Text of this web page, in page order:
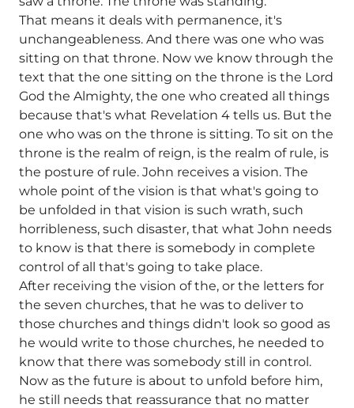
That means it deals with permanence, it's
unchangeableness. And there was one who was
sitting on that throne. Now we know through the
text that the one sitting on the throne is the Lord
God the Almighty, the one who created all things
because that's what Revelation 4 tells us. But the
one who was on the throne is sitting. To sit on the
throne is the realm of reign, is the realm of rule, is
the posture of rule. John receives a vision. The
whole point of the vision is that what's going to
be unfolded in that vision is such wrath, such
horribleness, such disaster, that what John needs
to know is that there is somebody in complete
control of all that's going to take place.
After receiving the vision of the, or the letters for
the seven churches, that he was to deliver to
those churches and things didn't look so good as
he would write to those churches, he needed to
know that there was somebody still in control.
Now as the future is about to unfold before him,
he still needs that reassurance that no matter